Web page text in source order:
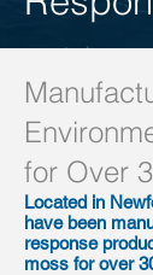
for Over
Located in
have been
response
moss for over